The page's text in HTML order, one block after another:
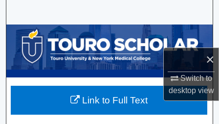
×
Switch to
desktopview
Browse Collections
My Account
About
Link to Full Text